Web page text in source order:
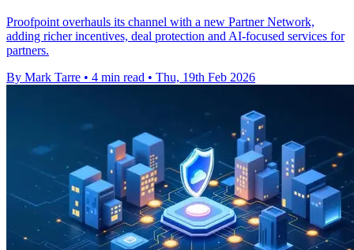
Proofpoint overhauls its channel with a new Partner Network,
adding richer incentives, deal protection and AI-focused services for
partners.
By Mark Tarre • 4 min read • Thu, 19th Feb 2026